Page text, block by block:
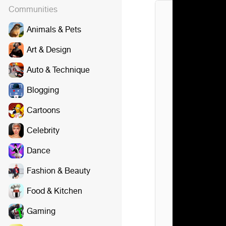
Communities
Animals & Pets
Art & Design
Auto & Technique
Blogging
Cartoons
Celebrity
Dance
Fashion & Beauty
Food & Kitchen
Gaming